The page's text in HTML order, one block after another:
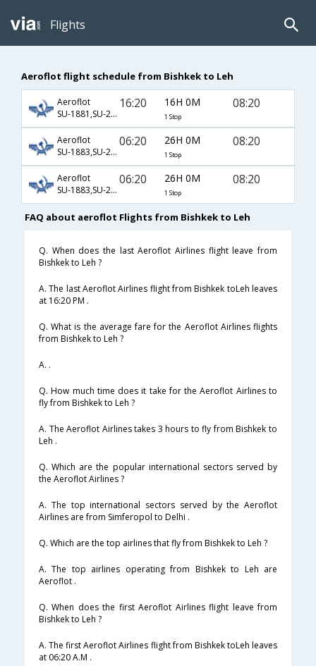
Flights
Aeroflot flight schedule from Bishkek to Leh
Aeroflot
SU-1881,SU-232,SU-445
16:20 16H 0M
1 Stop
08:20
Aeroflot
SU-1883,SU-232,SU-445
06:20 26H 0M
1 Stop
08:20
Aeroflot
SU-1883,SU-234,SU-445
06:20 26H 0M
1 Stop
08:20
FAQ about aeroflot Flights from Bishkek to Leh
Q. When does the last Aeroflot Airlines flight leave from
Bishkek to Leh ?
A. The last Aeroflot Airlines flight from Bishkek toLeh leaves
at 16:20 PM .
Q. What is the average fare for the Aeroflot Airlines flights
from Bishkek to Leh ?
A. .
Q. How much time does it take for the Aeroflot Airlines to
fly from Bishkek to Leh ?
A. The Aeroflot Airlines takes 3 hours to fly from Bishkek to
Leh .
Q. Which are the popular international sectors served by
the Aeroflot Airlines ?
A. The top international sectors served by the Aeroflot
Airlines are from Simferopol to Delhi .
Q. Which are the top airlines that fly from Bishkek to Leh ?
A. The top airlines operating from Bishkek to Leh are
Aeroflot .
Q. When does the first Aeroflot Airlines flight leave from
Bishkek to Leh ?
A. The first Aeroflot Airlines flight from Bishkek toLeh leaves
at 06:20 A.M .